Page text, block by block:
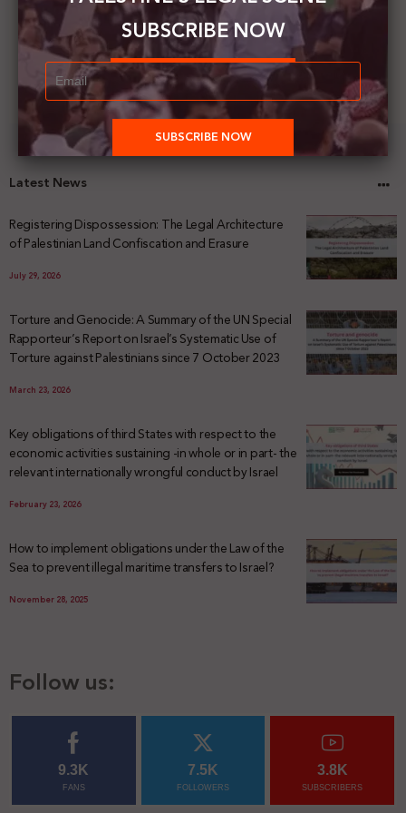
Latest News
Registering Dispossession: The Legal Architecture
of Palestinian Land Confiscation and Erasure
July 29, 2026
Torture and Genocide: A Summary of the UN Special
Rapporteur’s Report on Israel’s Systematic Use of
Torture against Palestinians since 7 October 2023
March 23, 2026
Key obligations of third States with respect to the
economic activities sustaining -in whole or in part- the
relevant internationally wrongful conduct by Israel
February 23, 2026
How to implement obligations under the Law of the
Sea to prevent illegal maritime transfers to Israel?
November 28, 2025
Follow us:
9.3K
FANS
7.5K
FOLLOWERS
3.8K
SUBSCRIBERS
SUBSCRIBE NOW